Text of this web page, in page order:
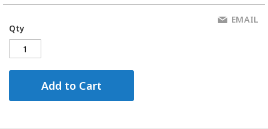
Qty
Add to Cart
EMAIL